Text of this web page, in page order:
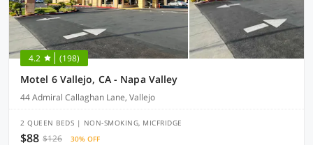
4.2 (198)
Motel 6 Vallejo, CA - Napa Valley
44 Admiral Callaghan Lane, Vallejo
2 QUEEN BEDS | NON-SMOKING, MICFRIDGE
$88 $126 30% OFF